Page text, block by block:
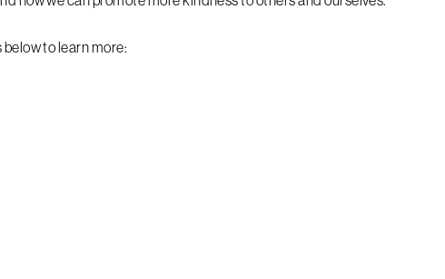
to learn more: